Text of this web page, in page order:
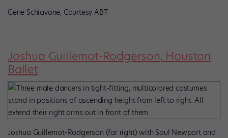
Gene Schiavone, Courtesy ABT
Joshua Guillemot-Rodgerson, Houston
Ballet
Joshua Guillemot-Rodgerson (far right) with Saul Newport and